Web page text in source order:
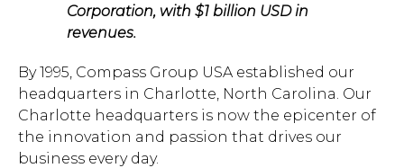
Corporation, with $1 billion USD in
revenues.
By 1995, Compass Group USA established our
headquarters in Charlotte, North Carolina. Our
Charlotte headquarters is now the epicenter of
the innovation and passion that drives our
business every day.